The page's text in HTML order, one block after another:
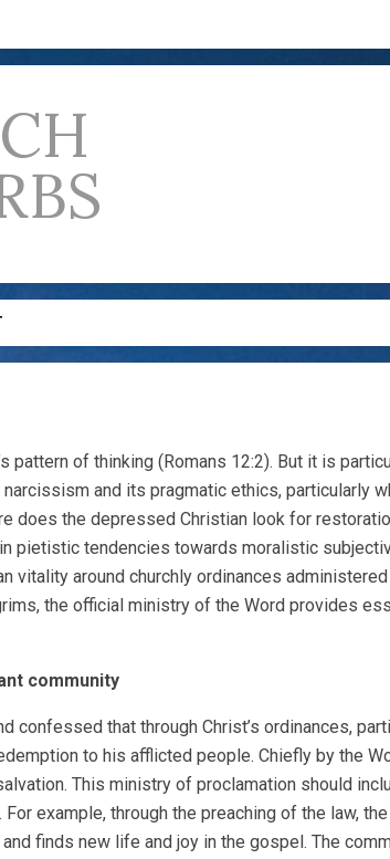
pattern of thinking (Romans 12:2). But it is
and its pragmatic ethics, particularly
does the depressed Christian look for
pietistic tendencies towards moralistic
around churchly ordinances administered
the official ministry of the Word provides
community
confessed that through Christ’s ordinances,
to his afflicted people. Chiefly by the
This ministry of proclamation should
example, through the preaching of the law,
finds new life and joy in the gospel. The